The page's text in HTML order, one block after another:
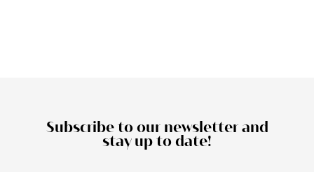
Subscribe to our newsletter and
stay up to date!